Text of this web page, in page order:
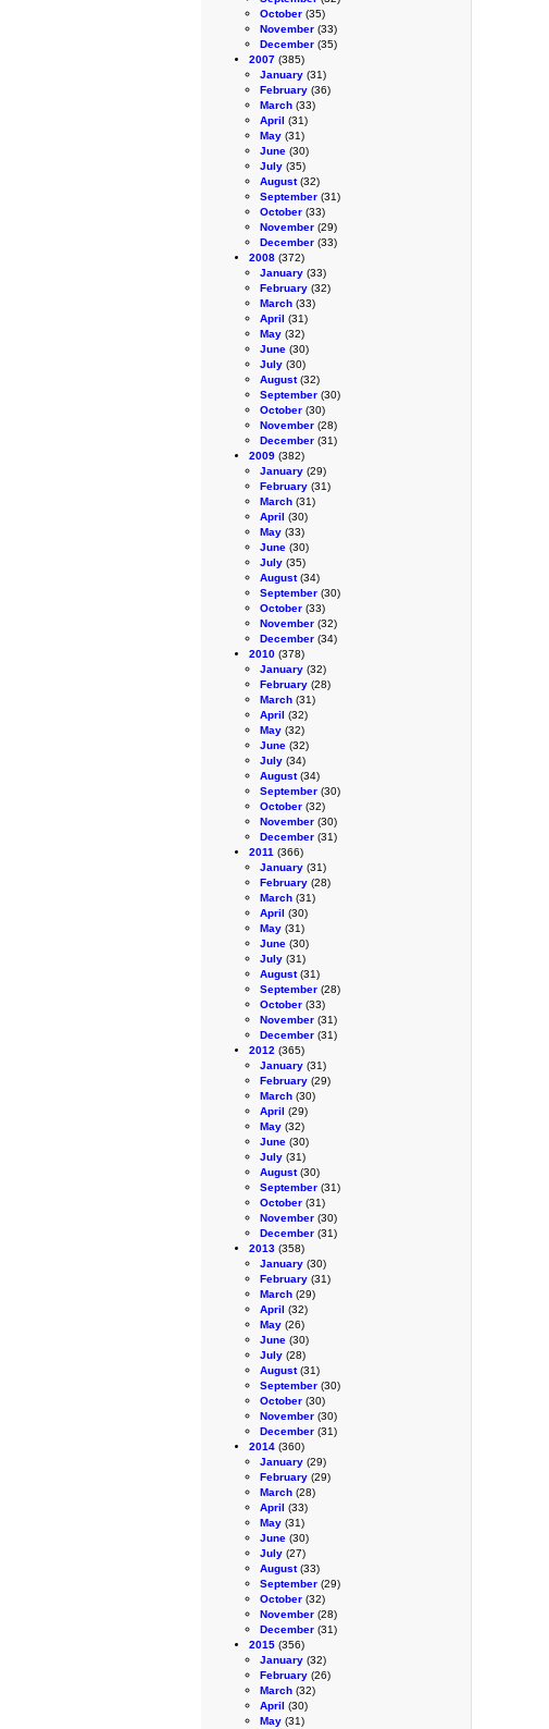
October (35)
November (33)
December (35)
2007 (385)
January (31)
February (36)
March (33)
April (31)
May (31)
June (30)
July (35)
August(32)
September (31)
October (33)
November (29)
December (33)
2008 (372)
January (33)
February (32)
March (33)
April (31)
May (32)
June (30)
July (30)
August(32)
September (30)
October (30)
November (28)
December (31)
2009 (382)
January (29)
February (31)
March (31)
April (30)
May (33)
June (30)
July (35)
August(34)
September (30)
October (33)
November (32)
December (34)
2010 (378)
January (32)
February (28)
March (31)
April (32)
May (32)
June (32)
July (34)
August(34)
September (30)
October (32)
November (30)
December (31)
2011 (366)
January (31)
February (28)
March (31)
April (30)
May (31)
June (30)
July (31)
August(31)
September (28)
October (33)
November (31)
December (31)
2012 (365)
January (31)
February (29)
March (30)
April (29)
May (32)
June (30)
July (31)
August(30)
September (31)
October (31)
November (30)
December (31)
2013 (358)
January (30)
February (31)
March (29)
April (32)
May (26)
June (30)
July (28)
August(31)
September (30)
October (30)
November (30)
December (31)
2014 (360)
January (29)
February (29)
March (28)
April (33)
May (31)
June (30)
July (27)
August(33)
September (29)
October (32)
November (28)
December (31)
2015 (356)
January (32)
February (26)
March (32)
April (30)
May (31)